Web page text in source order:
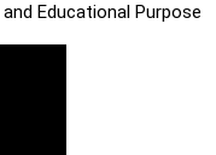
Educational Purpose